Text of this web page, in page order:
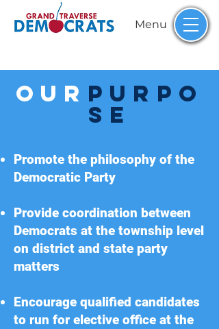
Menu
Our PURPO
Se
Promote the philosophy of the
Democratic Party
Provide coordination between
Democrats at the township level
on district and state party
matters
Encourage qualified candidates
to run for elective office at the